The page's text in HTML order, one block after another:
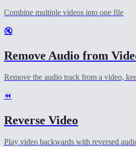
Combine multiple videos into one file
🔇
Remove Audio from
Remove the audio track from a video,
⏪
Reverse Video
Play video backwards with reversed